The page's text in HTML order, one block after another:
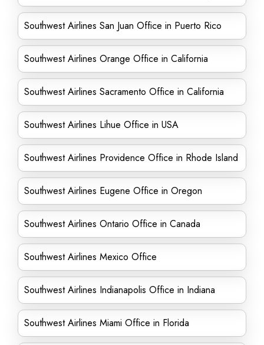
Southwest Airlines San Juan Office in Puerto Rico
Southwest Airlines Orange Office in California
Southwest Airlines Sacramento Office in California
Southwest Airlines Lihue Office in USA
Southwest Airlines Providence Office in Rhode Island
Southwest Airlines Eugene Office in Oregon
Southwest Airlines Ontario Office in Canada
Southwest Airlines Mexico Office
Southwest Airlines Indianapolis Office in Indiana
Southwest Airlines Miami Office in Florida